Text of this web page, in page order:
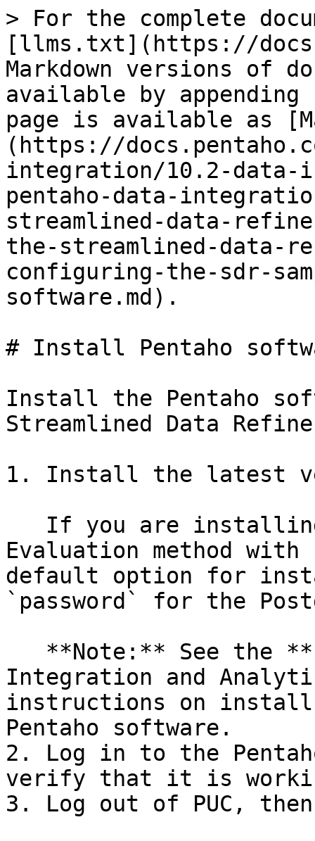
> For the complete
[llms.txt](https://
Markdown versions of
available by
page is available as
(https://
integration/10.2-data-
pentaho-data-
streamlined-data-
the-streamlined-data-
configuring-the-sdr-
software.md).
# Install Pentaho
Install the Pentaho
Streamlined Data
1. Install the latest
Evaluation method with
default option for
`password` for the
Integration and
instructions on
Pentaho software.
2. Log in to the
verify that it is
3. Log out of PUC,